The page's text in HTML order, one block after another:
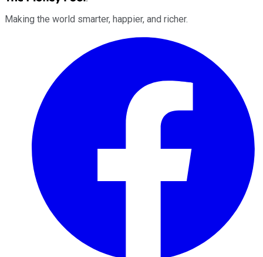
Making the world smarter, happier, and richer.